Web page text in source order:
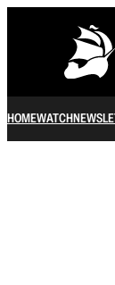
HOMEWATCH